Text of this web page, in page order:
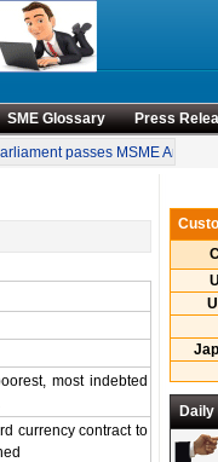
SME Glossary
Press
passes MSME
most indebted
currency contract to
Daily